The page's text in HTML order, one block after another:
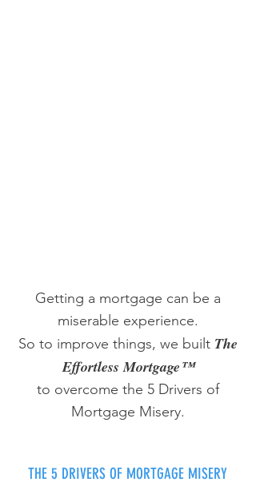
Getting a mortgage can be a
miserable experience.
So to improve things, we built The
Effortless Mortgage™
to overcome the 5 Drivers of
Mortgage Misery.
THE 5 DRIVERS OF MORTGAGE MISERY